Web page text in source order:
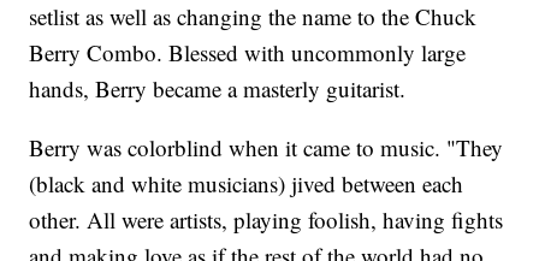
setlist as well as changing the name to the Chuck
Berry Combo. Blessed with uncommonly large
hands, Berry became a masterly guitarist.
Berry was colorblind when it came to music. "They
(black and white musicians) jived between each
other. All were artists, playing foolish, having fights